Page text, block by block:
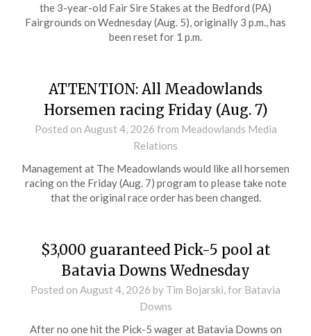
the 3-year-old Fair Sire Stakes at the Bedford (PA)
Fairgrounds on Wednesday (Aug. 5), originally 3 p.m., has
been reset for 1 p.m.
ATTENTION: All Meadowlands
Horsemen racing Friday (Aug. 7)
Posted on August 4, 2026 from Meadowlands Media
Relations
Management at The Meadowlands would like all horsemen
racing on the Friday (Aug. 7) program to please take note
that the original race order has been changed.
$3,000 guaranteed Pick-5 pool at
Batavia Downs Wednesday
Posted on August 4, 2026 by Tim Bojarski, for Batavia
Downs
After no one hit the Pick-5 wager at Batavia Downs on